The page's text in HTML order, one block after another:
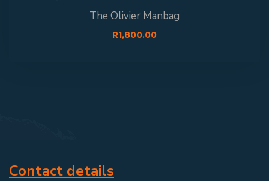
The Olivier Manbag
R1,800.00
Contact details